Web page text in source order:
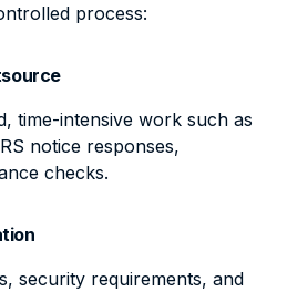
process:
time-intensive work such as
notice responses,
checks.
security requirements, and